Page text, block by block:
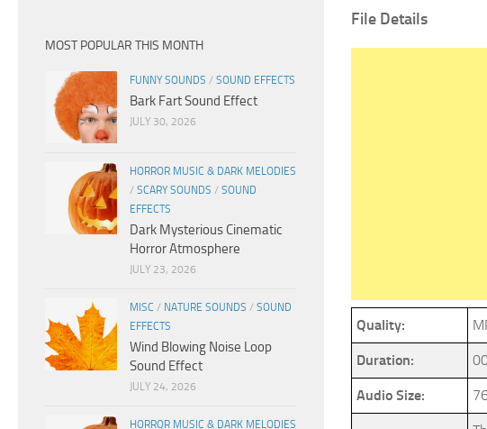
File Details
Quality:
Duration:
Audio Size:
MOST POPULAR THIS MONTH
FUNNY SOUNDS / SOUND EFFECTS
Bark Fart Sound Effect
JULY 30, 2026
HORROR MUSIC & DARK MELODIES
/ SCARY SOUNDS / SOUND
EFFECTS
Dark Mysterious Cinematic
Horror Atmosphere
JULY 23, 2026
MISC / NATURE SOUNDS / SOUND
EFFECTS
Wind Blowing Noise Loop
Sound Effect
JULY 24, 2026
HORROR MUSIC & DARK MELODIES